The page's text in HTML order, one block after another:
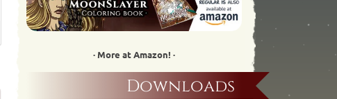
· More at Amazon! ·
Downloads